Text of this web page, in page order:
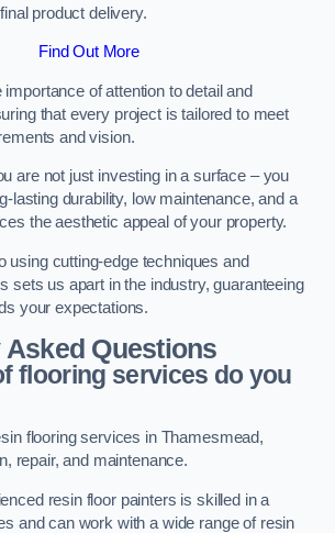
product delivery.
Find Out More
of attention to detail and
that every project is tailored to meet
and vision.
are not just investing in a surface – you
lasting durability, low maintenance, and a
the aesthetic appeal of your property.
using cutting-edge techniques and
sets us apart in the industry, guaranteeing
your expectations.
Questions
flooring services do you
flooring services in Thamesmead,
repair, and maintenance.
resin floor painters is skilled in a
and can work with a wide range of resin